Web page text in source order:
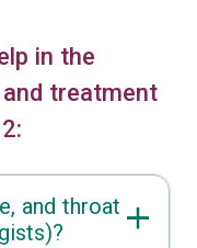
in the
treatment
and throat